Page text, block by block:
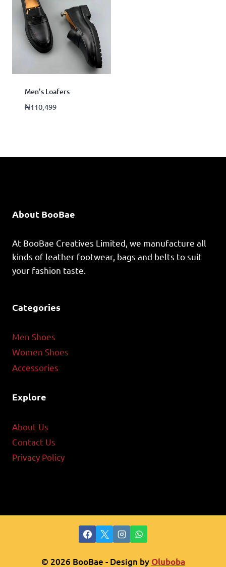
Men’s Loafers
₦110,499
About BooBae
At BooBae Creatives Limited, we manufacture all
kinds of leather footwear, bags and belts to suit
your fashion taste.
Categories
Men Shoes
Women Shoes
Accessories
Explore
About Us
Contact Us
Privacy Policy
© 2026 BooBae - Design by Oluboba